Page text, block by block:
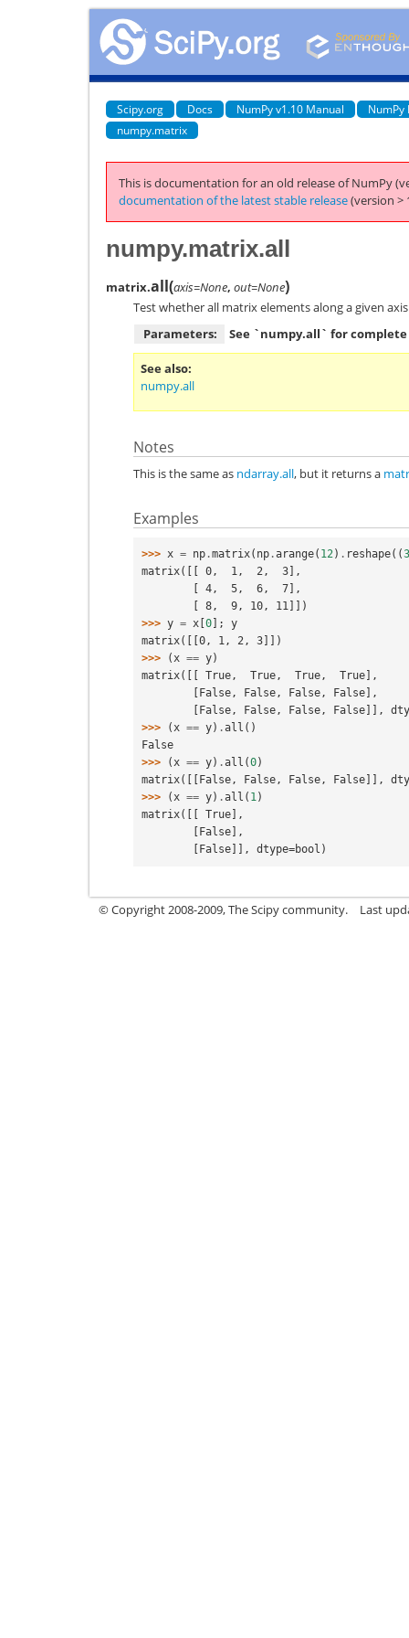
Scipy.org Docs NumPy v1.10 Manual
NumPy
numpy.matrix
This is documentation for an old release of NumPy
documentation of the latest stable release(version >
numpy.matrix.all
matrix.all(axis=None, out=None)
Test whether all matrix elements along a given
Parameters:
See `numpy.all` for
See also
numpy.all
Notes
This is the same as ndarray.all, but it returns a
Examples
>>> x = np .matrix( np .arange( 12 ) . reshape((3
matrix([[ 0,  1,  2,  3],
        [ 4,  5,  6,  7],
        [ 8,  9, 10, 11]])
>>> y = x [0];
y
matrix([[0, 1, 2, 3]])
>>>
( x == y)
matrix([[ True,  True,  True,  True],
        [False, False, False, False],
[False, False, False, False]],
>>>
( x == y) .all ()
False
>>>
( x == y) .all (0)
matrix([[False, False, False, False]],
>>>
( x == y) .all ( 1 )
matrix([[ True],
        [False],
        [False]], dtype=bool)
© Copyright 2008-2009, The Scipy community. Last